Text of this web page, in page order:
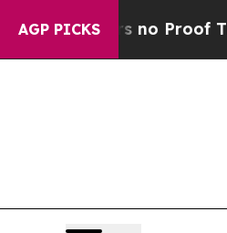
AGP PICKS
Offers no Proof They